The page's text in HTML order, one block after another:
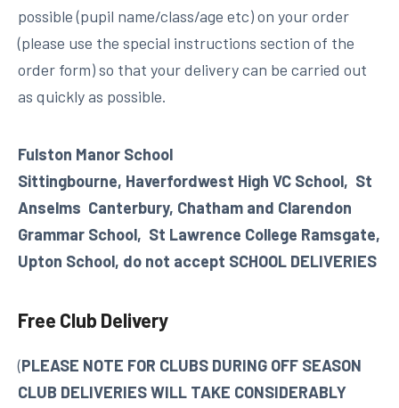
possible (pupil name/class/age etc) on your order
(please use the special instructions section of the
order form) so that your delivery can be carried out
as quickly as possible.
Fulston Manor School
Sittingbourne, Haverfordwest High VC School, St
Anselms Canterbury, Chatham and Clarendon
Grammar School, St Lawrence College Ramsgate,
Upton School, do not accept SCHOOL DELIVERIES
Free Club Delivery
(PLEASE NOTE FOR CLUBS DURING OFF SEASON
CLUB DELIVERIES WILL TAKE CONSIDERABLY